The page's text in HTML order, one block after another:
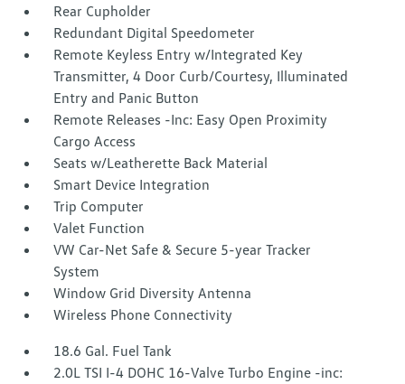
Rear Cupholder
Redundant Digital Speedometer
Remote Keyless Entry w/Integrated Key
Transmitter, 4 Door Curb/Courtesy, Illuminated
Entry and Panic Button
Remote Releases -Inc: Easy Open Proximity
Cargo Access
Seats w/Leatherette Back Material
Smart Device Integration
Trip Computer
Valet Function
VW Car-Net Safe & Secure 5-year Tracker
System
Window Grid Diversity Antenna
Wireless Phone Connectivity
18.6 Gal. Fuel Tank
2.0L TSI I-4 DOHC 16-Valve Turbo Engine -inc: